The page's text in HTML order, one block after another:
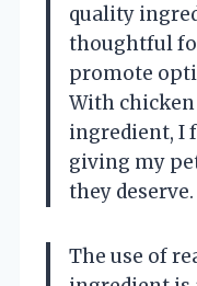
quality
thoughtful
promote
With
ingredient, I
giving my
they deserve.
The use of